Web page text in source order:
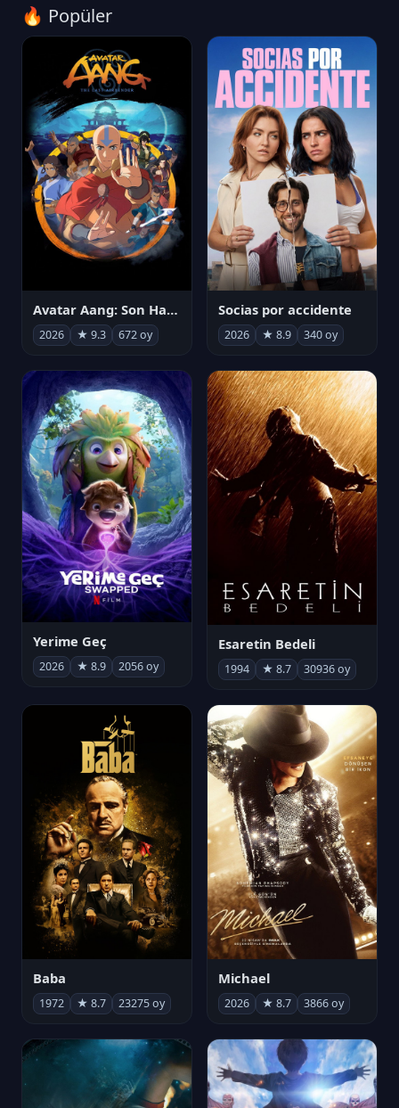
🔥 Popüler
Avatar Aang: Son Havabükücü
2026 ★ 9.3 672 oy
Socias por accidente
2026 ★ 8.9 340 oy
Yerime Geç
2026 ★ 8.9 2056 oy
Esaretin Bedeli
1994 ★ 8.7 30936 oy
Baba
1972 ★ 8.7 23275 oy
Michael
2026 ★ 8.7 3866 oy